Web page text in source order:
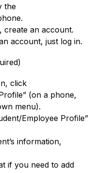
the
create an account.
account, just log in.
click
(on a phone,
menu).
Employee Profile”
information,
if you need to add